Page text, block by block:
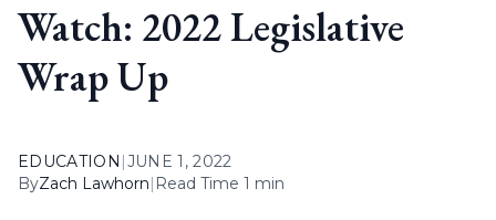
Watch: 2022 Legislative
Wrap Up
EDUCATION |JUNE 1, 2022
ByZach Lawhorn| Read Time 1 min